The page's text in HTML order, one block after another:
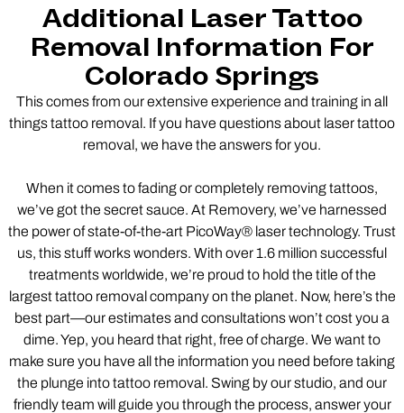
Additional Laser Tattoo
Removal Information For
Colorado Springs
This comes from our extensive experience and training in all
things tattoo removal. If you have questions about laser tattoo
removal, we have the answers for you.
When it comes to fading or completely removing tattoos,
we’ve got the secret sauce. At Removery, we’ve harnessed
the power of state-of-the-art PicoWay® laser technology. Trust
us, this stuff works wonders. With over 1.6 million successful
treatments worldwide, we’re proud to hold the title of the
largest tattoo removal company on the planet. Now, here’s the
best part—our estimates and consultations won’t cost you a
dime. Yep, you heard that right, free of charge. We want to
make sure you have all the information you need before taking
the plunge into tattoo removal. Swing by our studio, and our
friendly team will guide you through the process, answer your